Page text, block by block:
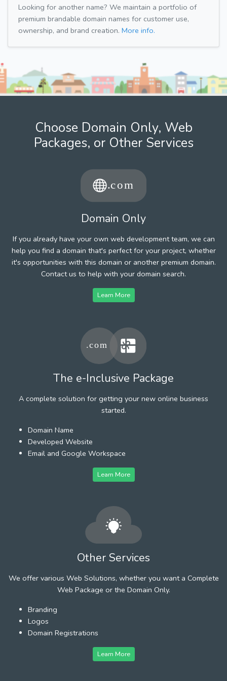
Looking for another name? We maintain a portfolio of
premium brandable domain names for customer use,
ownership, and brand creation. More info.
Choose Domain Only, Web
Packages, or Other Services
Domain Only
If you already have your own web development team, we can
help you find a domain that's perfect for your project, whether
it's opportunities with this domain or another premium domain.
Contact us to help with your domain search.
Learn More
The e-Inclusive Package
A complete solution for getting your new online business
started.
Domain Name
Developed Website
Email and Google Workspace
Learn More
Other Services
We offer various Web Solutions, whether you want a Complete
Web Package or the Domain Only.
Branding
Logos
Domain Registrations
Learn More